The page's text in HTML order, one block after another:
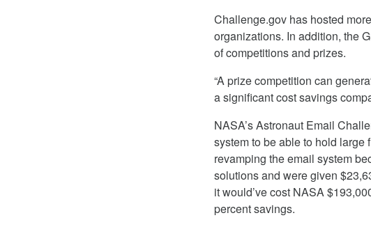
Challenge.gov has hosted
organizations. In addition, the
of competitions and prizes.
“A prize competition can
a significant cost savings
NASA’s Astronaut Email
system to be able to hold
revamping the email system
solutions and were given
it would’ve cost NASA
percent savings.